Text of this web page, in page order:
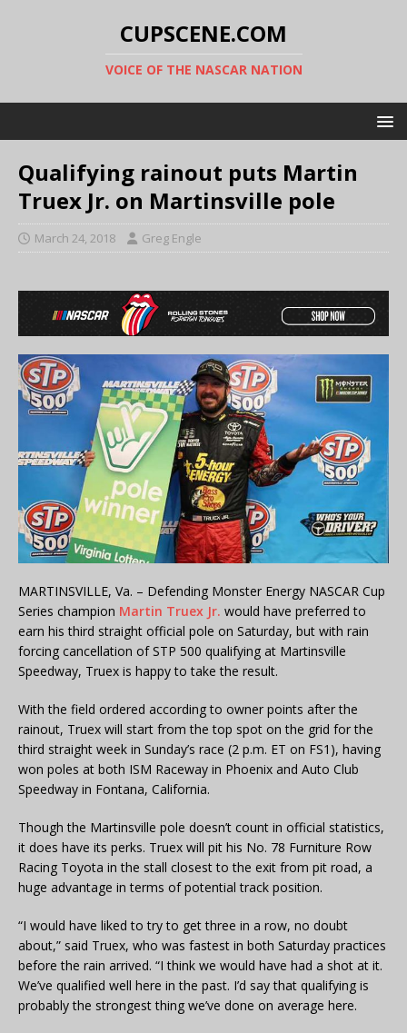
CUPSCENE.COM
VOICE OF THE NASCAR NATION
Qualifying rainout puts Martin
Truex Jr. on Martinsville pole
March 24, 2018 Greg Engle
MARTINSVILLE, Va. – Defending Monster Energy NASCAR Cup
Series champion Martin Truex Jr. would have preferred to
earn his third straight official pole on Saturday, but with rain
forcing cancellation of STP 500 qualifying at Martinsville
Speedway, Truex is happy to take the result.
With the field ordered according to owner points after the
rainout, Truex will start from the top spot on the grid for the
third straight week in Sunday’s race (2 p.m. ET on FS1), having
won poles at both ISM Raceway in Phoenix and Auto Club
Speedway in Fontana, California.
Though the Martinsville pole doesn’t count in official statistics,
it does have its perks. Truex will pit his No. 78 Furniture Row
Racing Toyota in the stall closest to the exit from pit road, a
huge advantage in terms of potential track position.
“I would have liked to try to get three in a row, no doubt
about,” said Truex, who was fastest in both Saturday practices
before the rain arrived. “I think we would have had a shot at it.
We’ve qualified well here in the past. I’d say that qualifying is
probably the strongest thing we’ve done on average here.